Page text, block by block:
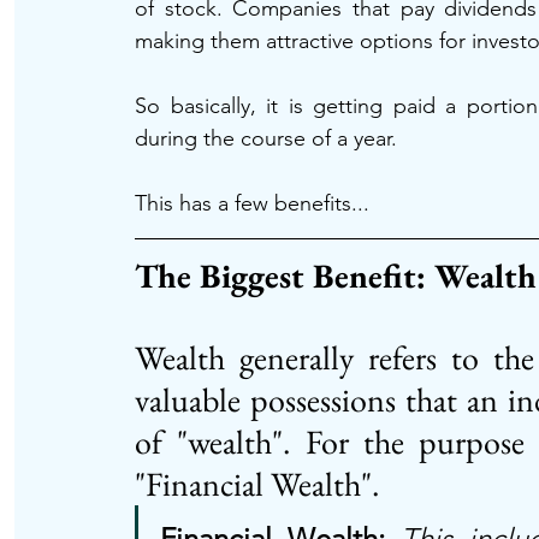
of stock. Companies that pay
making them attractive options for
So basically, it is getting paid a
during the course of a year.
This has a few benefits...
The Biggest Benefit:
Wealth generally refers to
valuable possessions that an
of "wealth". For the
"Financial Wealth".